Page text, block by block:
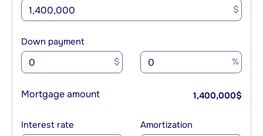
$
Down payment
$ %
Mortgage amount 1,400,000$
Interest rate Amortization